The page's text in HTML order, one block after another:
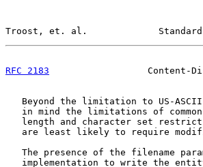
Troost, et. al.
RFC 2183
Content-
Beyond the limitation to US-
in mind the limitations of
length and character set
are least likely to require
The presence of the filename
implementation to write the